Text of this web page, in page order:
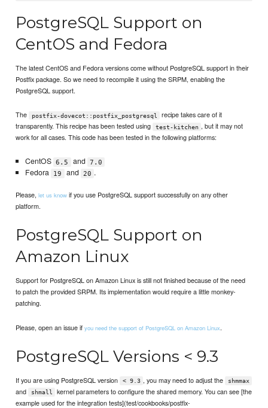
PostgreSQL Support on
CentOS and Fedora
The latest CentOS and Fedora versions come without PostgreSQL support in their
Postfix package. So we need to recompile it using the SRPM, enabling the
PostgreSQL support.
The postfix-dovecot::postfix_postgresql
recipe takes care of it
transparently. This recipe has been tested using
test-kitchen , but it may not
work for all cases. This code has been tested in the following platforms:
CentOS 6.5 and 7.0
Fedora 19 and 20 .
Please,let us know if you use PostgreSQL support successfully on any other
platform.
PostgreSQL Support on
Amazon Linux
Support for PostgreSQL on Amazon Linux is still not finished because of the need
to patch the provided SRPM. Its implementation would require a little monkey-
patching.
Please, open an issue ifyou need the support of PostgreSQL on Amazon Linux.
PostgreSQL Versions < 9.3
If you are using PostgreSQL version < 9.3 , you may need to adjust the shmmax
and shmall
kernel parameters to configure the shared memory. You can see [the
example used for the integration tests](test/cookbooks/postfix-